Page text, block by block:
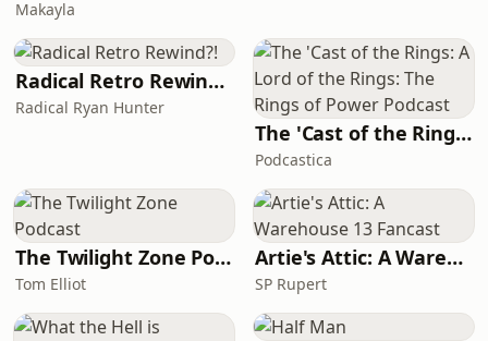
Makayla
Radical Retro Rewind?!
Radical Ryan Hunter
The 'Cast of the Rings: A Lord of the Rings: The Rings of Power Podcast
Podcastica
The Twilight Zone Podcast
Tom Elliot
Artie's Attic: A Warehouse 13 Fancast
SP Rupert